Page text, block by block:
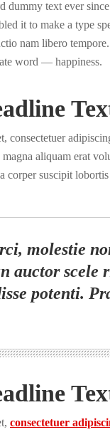
dummy text ever
it to make a type
nam libero
word — happiness.
consectetuer
aliquam erat
corper suscipit
molestie
auctor scele
potenti.
consectetuer